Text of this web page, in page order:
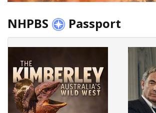
NHPBS Passport